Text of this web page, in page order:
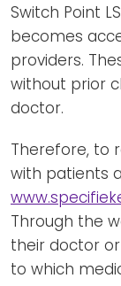
Switch Point
becomes
providers.
without prior
doctor.
Therefore, to
with patients
Through the
their doctor
to which